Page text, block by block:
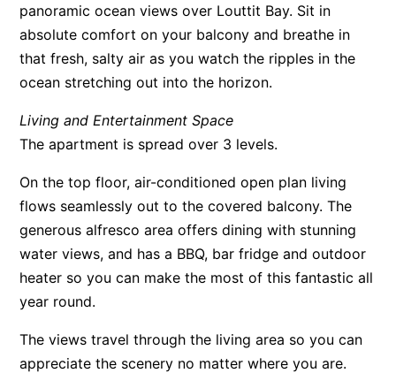
Allunga
Am Meer @ Cora Lynn
Anglesea Oasis
Anglesea River Apartment 22
Anglesea River Apartment 23
Apartment 11 Pacific Apartments
Apartment 12 Pacific Apartments
Apartment 15 Kalimna
panoramic ocean views over Louttit Bay. Sit in
absolute comfort on your balcony and breathe in
that fresh, salty air as you watch the ripples in the
ocean stretching out into the horizon.
Living and Entertainment Space
The apartment is spread over 3 levels.
On the top floor, air-conditioned open plan living
flows seamlessly out to the covered balcony. The
generous alfresco area offers dining with stunning
water views, and has a BBQ, bar fridge and outdoor
heater so you can make the most of this fantastic all
year round.
The views travel through the living area so you can
appreciate the scenery no matter where you are.